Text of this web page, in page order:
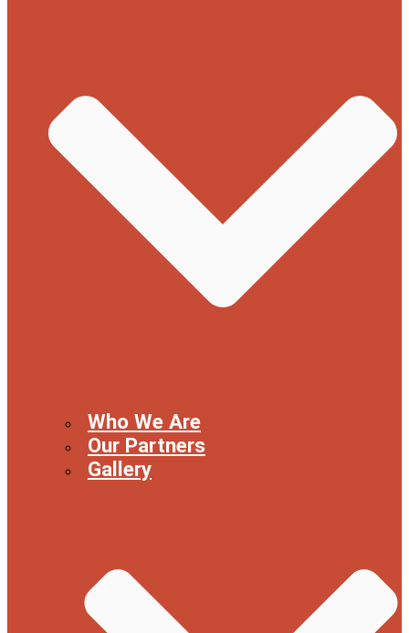
Who We Are
Our Partners
Gallery